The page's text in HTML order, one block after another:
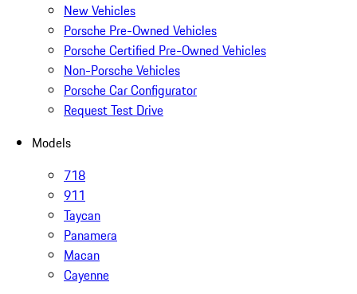
New Vehicles
Porsche Pre-Owned Vehicles
Porsche Certified Pre-Owned Vehicles
Non-Porsche Vehicles
Porsche Car Configurator
Request Test Drive
Models
718
911
Taycan
Panamera
Macan
Cayenne